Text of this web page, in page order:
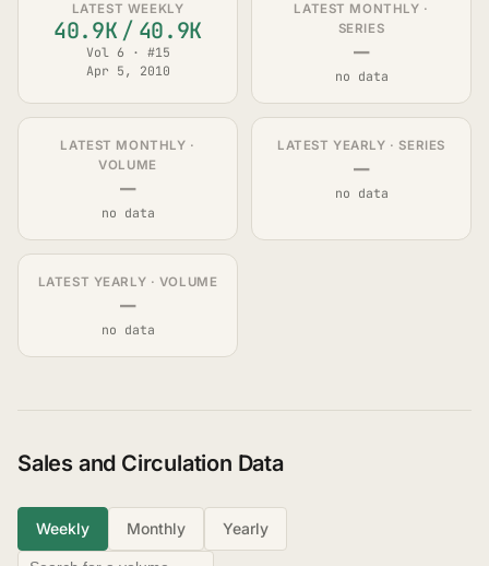
LATEST WEEKLY
40.9K / 40.9K
Vol 6 · #15
Apr 5, 2010
LATEST MONTHLY ·
SERIES
—
no data
LATEST MONTHLY ·
VOLUME
—
no data
LATEST YEARLY · SERIES
—
no data
LATEST YEARLY · VOLUME
—
no data
Sales and Circulation Data
Weekly Monthly Yearly